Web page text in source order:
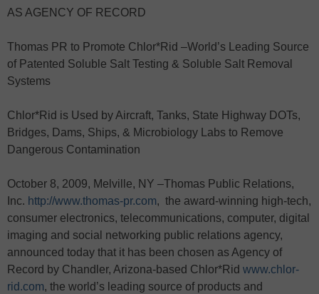
AS AGENCY OF RECORD
Thomas PR to Promote Chlor*Rid –World’s Leading Source
of Patented Soluble Salt Testing & Soluble Salt Removal
Systems
Chlor*Rid is Used by Aircraft, Tanks, State Highway DOTs,
Bridges, Dams, Ships, & Microbiology Labs to Remove
Dangerous Contamination
October 8, 2009, Melville, NY –Thomas Public Relations,
Inc. http://www.thomas-pr.com, the award-winning high-tech,
consumer electronics, telecommunications, computer, digital
imaging and social networking public relations agency,
announced today that it has been chosen as Agency of
Record by Chandler, Arizona-based Chlor*Rid www.chlor-
rid.com, the world’s leading source of products and